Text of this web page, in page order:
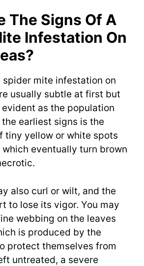
The Signs Of A
Infestation On
spider mite infestation on
usually subtle at first but
as the population
earliest signs is the
tiny yellow or white spots
which eventually turn brown
also curl or wilt, and the
to lose its vigor. You may
webbing on the leaves
is produced by the
protect themselves from
untreated, a severe